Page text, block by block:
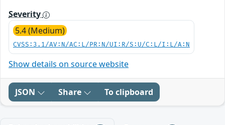
Severity
5.4 (Medium)
CVSS:3.1/AV:N/AC:L/PR:N/UI:R/S:U/C:L/I:L/A:N
Show details on source website
JSON Share To clipboard